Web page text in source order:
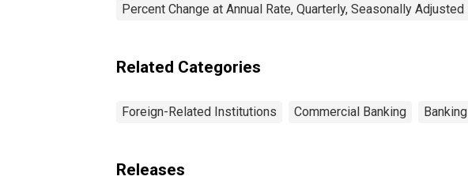
Percent Change at Annual Rate, Quarterly, Seasonally Adjusted
Related Categories
Foreign-Related Institutions Commercial Banking Banking
Releases